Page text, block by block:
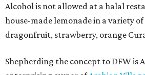
Alcohol is not allowed at a halal
house-made lemonade in a variety
dragonfruit, strawberry, orange
Shepherding the concept to DFW is